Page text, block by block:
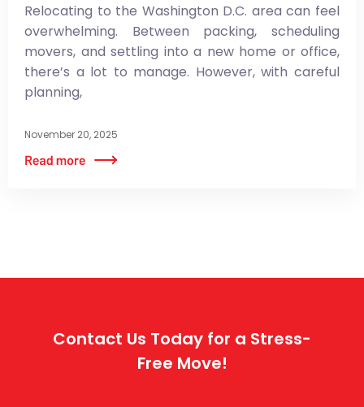
Relocating to the Washington D.C. area can feel
overwhelming. Between packing, scheduling
movers, and settling into a new home or office,
there’s a lot to manage. However, with careful
planning,
November 20, 2025
Contact Us Today for a Stress-
Free Move!